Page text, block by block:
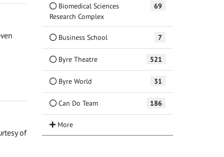
of
Biomedical Sciences
Research Complex
69
Business School 7
Byre Theatre 521
Byre World 31
Can Do Team 186